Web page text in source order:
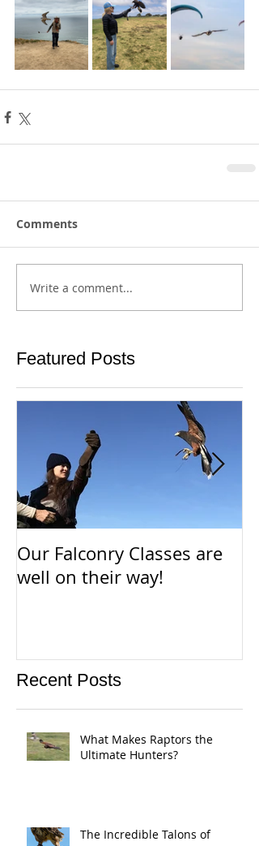
Comments
Write a comment...
Featured Posts
Our Falconry Classes are
well on their way!
Recent Posts
What Makes Raptors the
Ultimate Hunters?
The Incredible Talons of